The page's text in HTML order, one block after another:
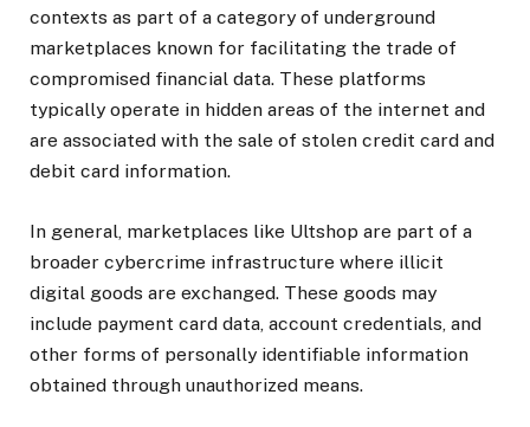
contexts as part of a category of underground
marketplaces known for facilitating the trade of
compromised financial data. These platforms
typically operate in hidden areas of the internet and
are associated with the sale of stolen credit card and
debit card information.
In general, marketplaces like Ultshop are part of a
broader cybercrime infrastructure where illicit
digital goods are exchanged. These goods may
include payment card data, account credentials, and
other forms of personally identifiable information
obtained through unauthorized means.